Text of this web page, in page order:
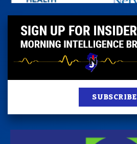
SUBSCRIBE